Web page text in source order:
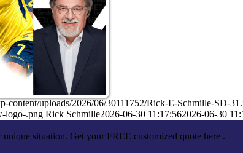
content/uploads/2026/06/30111752/Rick-E-Schmille-SD-
logo-.png Rick Schmille2026-06-30 11:17:562026-06-30
situation. Get your FREE customized quote here .